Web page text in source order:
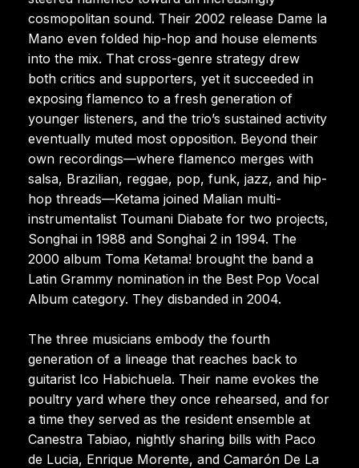
cosmopolitan sound. Their 2002 release Dame la
Mano even folded hip-hop and house elements
into the mix. That cross-genre strategy drew
both critics and supporters, yet it succeeded in
exposing flamenco to a fresh generation of
younger listeners, and the trio’s sustained activity
eventually muted most opposition. Beyond their
own recordings—where flamenco merges with
salsa, Brazilian, reggae, pop, funk, jazz, and hip-
hop threads—Ketama joined Malian multi-
instrumentalist Toumani Diabate for two projects,
Songhai in 1988 and Songhai 2 in 1994. The
2000 album Toma Ketama! brought the band a
Latin Grammy nomination in the Best Pop Vocal
Album category. They disbanded in 2004.
The three musicians embody the fourth
generation of a lineage that reaches back to
guitarist Ico Habichuela. Their name evokes the
poultry yard where they once rehearsed, and for
a time they served as the resident ensemble at
Canestra Tabiao, nightly sharing bills with Paco
de Lucia, Enrique Morente, and Camarón De La